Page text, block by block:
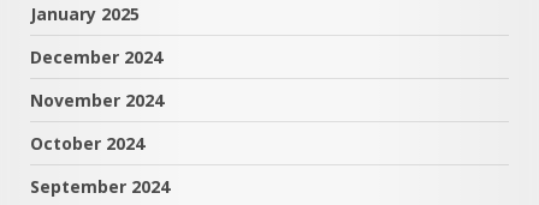
January 2025
December 2024
November 2024
October 2024
September 2024